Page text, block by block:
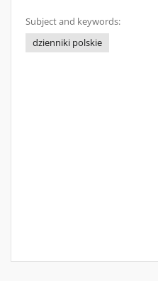
Subject and keywords:
dzienniki polskie